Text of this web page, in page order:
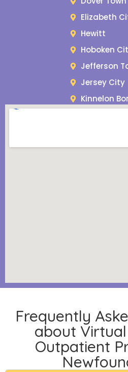
Elizabeth
Hewitt
Hoboken
Jefferson
Jersey City
Kinnelon
Frequently
about
Outpatient